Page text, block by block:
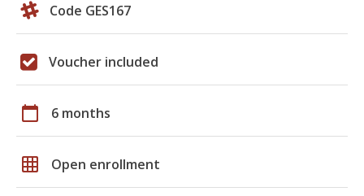
Code GES167
Voucher included
calendar_today 6 months
grid_on Open enrollment